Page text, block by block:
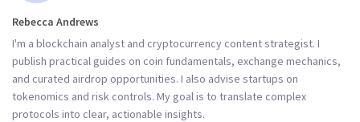
Rebecca Andrews
I'm a blockchain analyst and cryptocurrency content strategist. I
publish practical guides on coin fundamentals, exchange mechanics,
and curated airdrop opportunities. I also advise startups on
tokenomics and risk controls. My goal is to translate complex
protocols into clear, actionable insights.